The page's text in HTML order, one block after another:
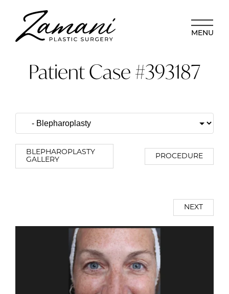
MENU
Patient Case #393187
BLEPHAROPLASTY
GALLERY
PROCEDURE
NEXT